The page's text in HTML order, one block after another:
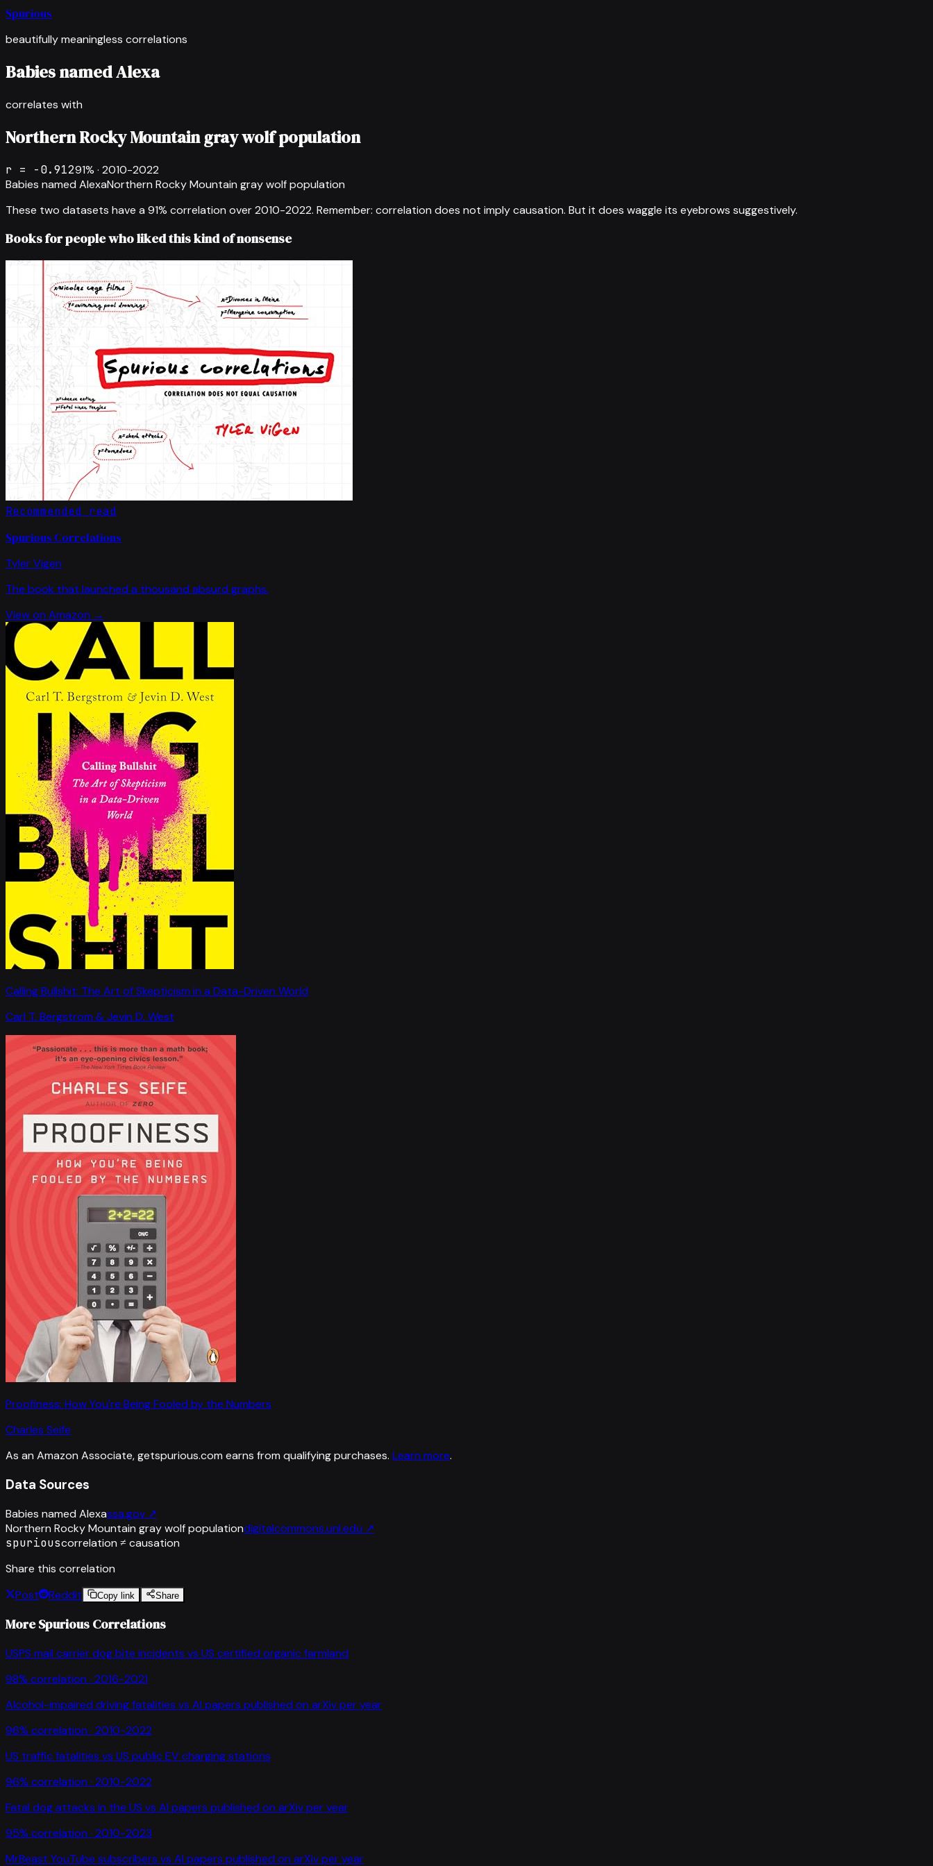
Spurious
beautifully meaningless correlations
Babies named Alexa
correlates with
Northern Rocky Mountain gray wolf population
r = -0.91291% · 2010-2022
Babies named AlexaNorthern Rocky Mountain gray wolf population
These two datasets have a 91% correlation over2010-2022. Remember: correlation does not imply causation. But it does waggle its eyebrows suggestively.
Books for people who liked this kind of nonsense
Recommended read
Spurious Correlations
Tyler Vigen
The book that launched a thousand absurd graphs.
View on Amazon →
Calling Bullshit: The Art of Skepticism in a Data-Driven World
Carl T. Bergstrom & Jevin D. West
Proofiness: How You're Being Fooled by the Numbers
Charles Seife
As an Amazon Associate, getspurious.com earns from qualifying purchases. Learn more.
Data Sources
Babies named Alexassa.gov ↗
Northern Rocky Mountain gray wolf populationdigitalcommons.unl.edu ↗
spuriouscorrelation ≠ causation
Share this correlation
Post
Reddit Copy link Share
More Spurious Correlations
USPS mail carrier dog bite incidents vs US certified organic farmland
98% correlation · 2016-2021
Alcohol-impaired driving fatalities vs AI papers published on arXiv per year
96% correlation · 2010-2022
US traffic fatalities vs US public EV charging stations
96% correlation · 2010-2022
Fatal dog attacks in the US vs AI papers published on arXiv per year
95% correlation · 2010-2023
MrBeast YouTube subscribers vs AI papers published on arXiv per year